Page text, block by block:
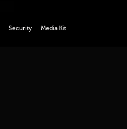
Security Media Kit